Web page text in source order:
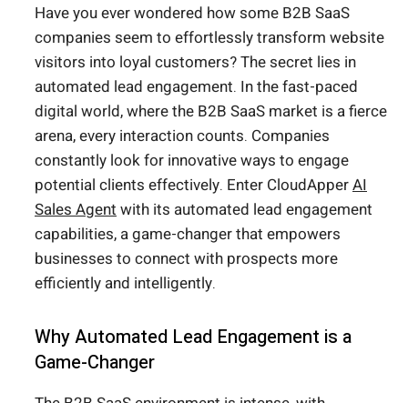
Have you ever wondered how some B2B SaaS
companies seem to effortlessly transform website
visitors into loyal customers? The secret lies in
automated lead engagement. In the fast-paced
digital world, where the B2B SaaS market is a fierce
arena, every interaction counts. Companies
constantly look for innovative ways to engage
potential clients effectively. Enter CloudApperAI
Sales Agent with its automated lead engagement
capabilities, a game-changer that empowers
businesses to connect with prospects more
efficiently and intelligently.
Why Automated Lead Engagement is a
Game-Changer